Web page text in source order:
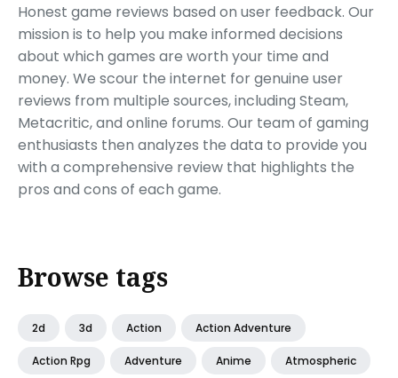
Honest game reviews based on user feedback. Our
mission is to help you make informed decisions
about which games are worth your time and
money. We scour the internet for genuine user
reviews from multiple sources, including Steam,
Metacritic, and online forums. Our team of gaming
enthusiasts then analyzes the data to provide you
with a comprehensive review that highlights the
pros and cons of each game.
Browse tags
2d 3d Action Action Adventure
Action Rpg Adventure Anime Atmospheric